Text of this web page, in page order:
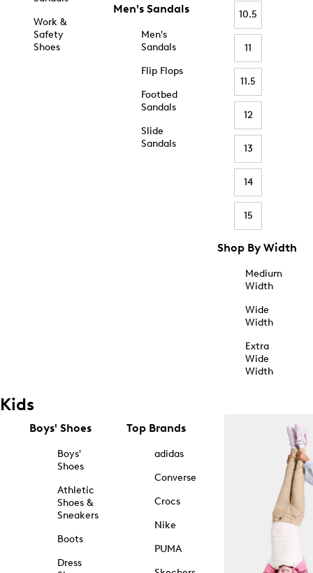
Work &
Safety
Shoes
Men's Sandals
Men's
Sandals
Flip Flops
Footbed
Sandals
Slide
Sandals
10.5
11
11.5
12
13
14
15
Shop By Width
Medium
Width
Wide
Width
Extra
Wide
Width
Kids
Boys' Shoes
Boys'
Shoes
Athletic
Shoes &
Sneakers
Boots
Dress
Top Brands
adidas
Converse
Crocs
Nike
PUMA